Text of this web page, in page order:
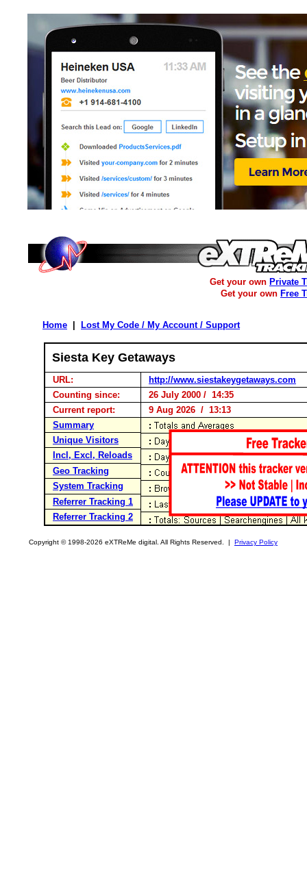
Get your own Private
Get your own Free
Home Lost My Code / My Account / Support
Siesta Key Getaways
URL:
http://www.siestakeygetaways.com
Counting since:
26 July 2000 / 14:35
Current report:
9 Aug 2026 / 13:13
Summary
Unique Visitors
Incl, Excl, Reloads
Geo Tracking
System Tracking
Referrer Tracking 1
Referrer Tracking 2
Copyright © 1998-2026 eXTReMe digital. All Rights Reserved. | Privacy Policy